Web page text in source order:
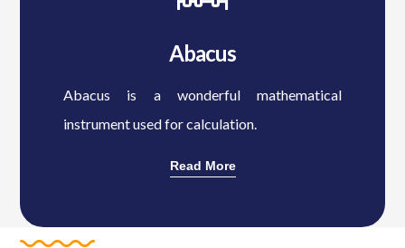
Abacus
Abacus is a wonderful mathematical
instrument used for calculation.
Read More